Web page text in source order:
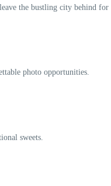
the bustling city behind for
photo opportunities.
sweets.